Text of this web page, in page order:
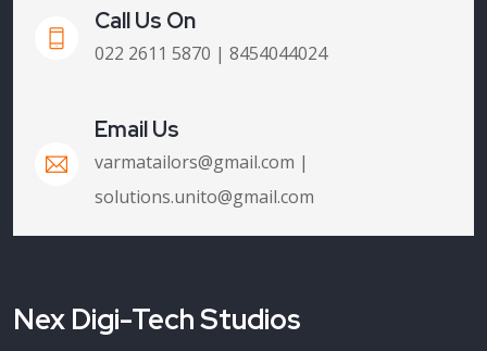
Call Us On
022 2611 5870 | 8454044024
Email Us
varmatailors@gmail.com |
solutions.unito@gmail.com
Nex Digi-Tech Studios